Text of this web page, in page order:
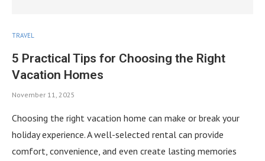
TRAVEL
5 Practical Tips for Choosing the Right
Vacation Homes
November 11, 2025
Choosing the right vacation home can make or break your
holiday experience. A well-selected rental can provide
comfort, convenience, and even create lasting memories